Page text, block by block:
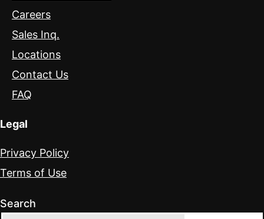
Careers
Sales Inq.
Locations
Contact Us
FAQ
Legal
Privacy Policy
Terms of Use
Search